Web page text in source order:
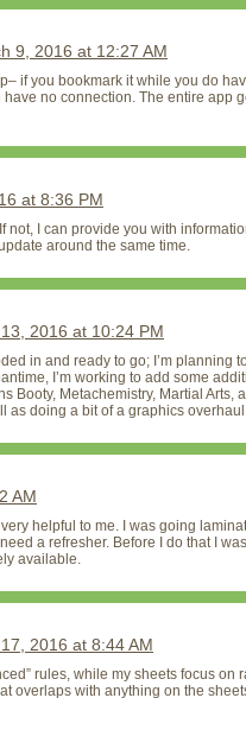
9, 2016 at 12:27 AM
if you bookmark it while you do
no connection. The entire app
at 8:36 PM
not, I can provide you with
around the same time.
2016 at 10:24 PM
in and ready to go; I’m planning
I’m working to add some
Booty, Metachemistry, Martial Arts,
as doing a bit of a graphics
AM
helpful to me. I was going
a refresher. Before I do that I
available.
2016 at 8:44 AM
rules, while my sheets focus on
overlaps with anything on the